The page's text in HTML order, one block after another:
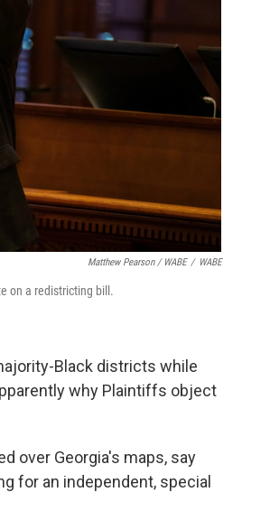
Matthew Pearson / WABE / WABE
on a redistricting bill.
Black districts while
why Plaintiffs object
over Georgia's maps, say
for an independent, special